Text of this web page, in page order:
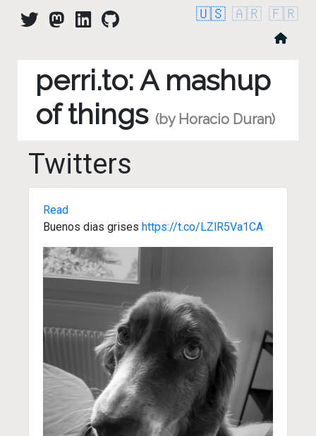
🇺🇸 🇦🇷 🇫🇷
perri.to: A mashup
of things (by Horacio Duran)
Twitters
Read
Buenos dias grises https://t.co/LZlR5Va1CA